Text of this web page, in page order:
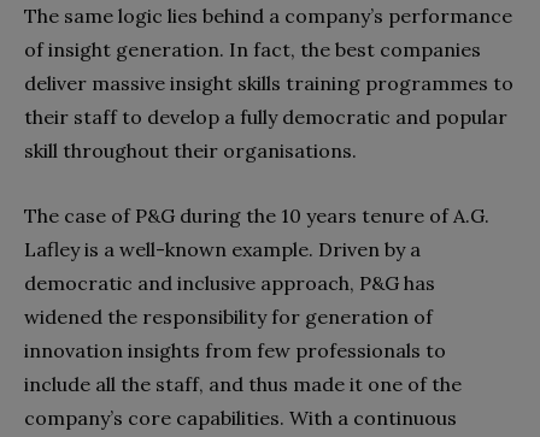
The same logic lies behind a company’s performance
of insight generation. In fact, the best companies
deliver massive insight skills training programmes to
their staff to develop a fully democratic and popular
skill throughout their organisations.
The case of P&G during the 10 years tenure of A.G.
Lafley is a well-known example. Driven by a
democratic and inclusive approach, P&G has
widened the responsibility for generation of
innovation insights from few professionals to
include all the staff, and thus made it one of the
company’s core capabilities. With a continuous